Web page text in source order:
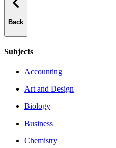
Back
Subjects
Accounting
Art and Design
Biology
Business
Chemistry